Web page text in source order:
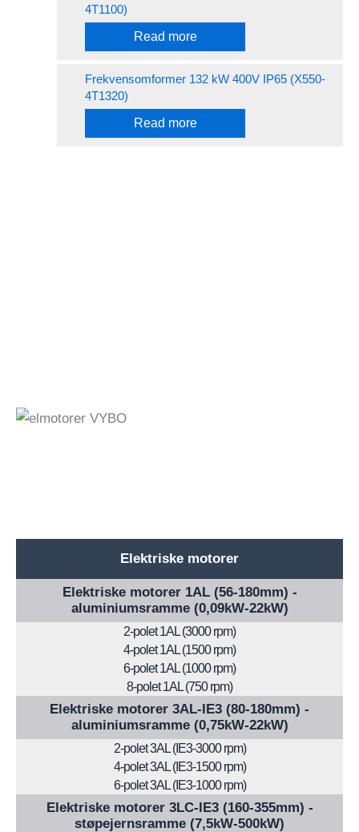
Elektriske motorer
Elektriske motorer 1AL (56-180mm) -
aluminiumsramme (0,09kW-22kW)
2-polet 1AL (3000 rpm)
4-polet 1AL (1500 rpm)
6-polet 1AL (1000 rpm)
8-polet 1AL (750 rpm)
Elektriske motorer 3AL-IE3 (80-180mm) -
aluminiumsramme (0,75kW-22kW)
2-polet 3AL (IE3-3000 rpm)
4-polet 3AL (IE3-1500 rpm)
6-polet 3AL (IE3-1000 rpm)
Elektriske motorer 3LC-IE3 (160-355mm) -
støpejernsramme (7,5kW-500kW)
4T1100)
Read more
Frekvensomformer 132 kW 400V IP65 (X550-
4T1320)
Read more